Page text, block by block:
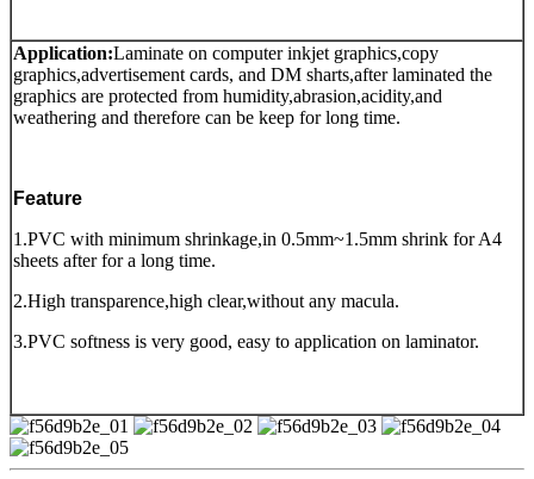
Application:Laminate on computer inkjet graphics,copy
graphics,advertisement cards, and DM sharts,after laminated the
graphics are protected from humidity,abrasion,acidity,and
weathering and therefore can be keep for long time.
Feature
1.PVC with minimum shrinkage,in 0.5mm~1.5mm shrink for A4
sheets after for a long time.
2.High transparence,high clear,without any macula.
3.PVC softness is very good, easy to application on laminator.